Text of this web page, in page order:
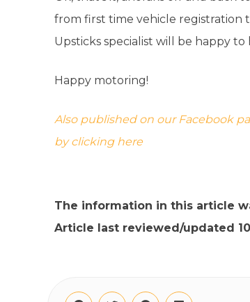
from first time vehicle registration
Upsticks specialist will be happy to
Happy motoring!
Also published on our Facebook
by clicking here
The information in this article
Article last reviewed/updated